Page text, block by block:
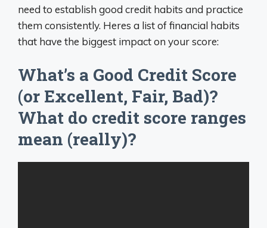
need to establish good credit habits and practice
them consistently. Heres a list of financial habits
that have the biggest impact on your score:
What’s a Good Credit Score
(or Excellent, Fair, Bad)?
What do credit score ranges
mean (really)?